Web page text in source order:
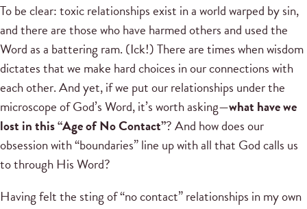
To be clear: toxic relationships exist in a world warped by sin,
and there are those who have harmed others and used the
Word as a battering ram. (Ick!) There are times when wisdom
dictates that we make hard choices in our connections with
each other. And yet, if we put our relationships under the
microscope of God’s Word, it’s worth asking—what have we
lost in this “Age of No Contact”? And how does our
obsession with “boundaries” line up with all that God calls us
to through His Word?
Having felt the sting of “no contact” relationships in my own